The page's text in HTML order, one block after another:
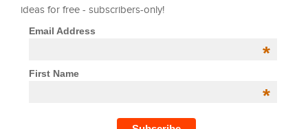
ideas for free - subscribers-only!
Email Address
*
First Name
*